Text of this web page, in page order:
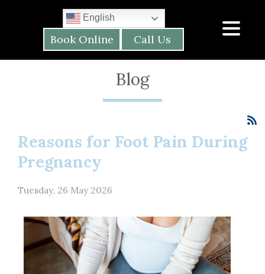
English
Book Online Call Us
Blog
Reasons for Foot Pain During
Pregnancy
Tuesday, 26 May 2026